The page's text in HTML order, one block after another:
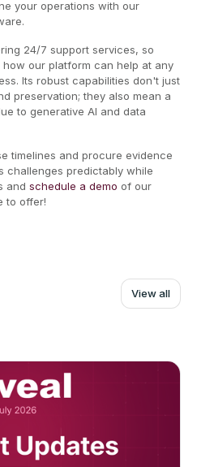
your operations with our
24/7 support services, so
our platform can help at any
Its robust capabilities don't just
preservation; they also mean a
to generative AI and data
timelines and procure evidence
challenges predictably while
and schedule a demo of our
to offer!
View all